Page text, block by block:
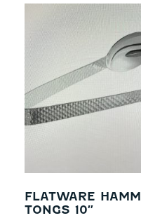
FLATWARE
TONGS 10″